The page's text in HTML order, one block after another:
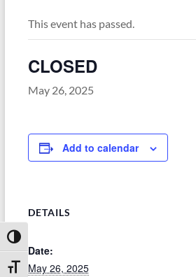
Toggle High Contrast
Toggle Font size
This event has passed.
CLOSED
May 26, 2025
Add to calendar
DETAILS
Date:
May 26, 2025